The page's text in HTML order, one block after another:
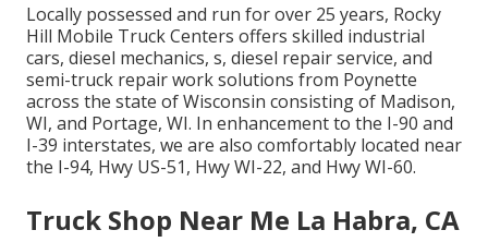
Locally possessed and run for over 25 years, Rocky
Hill Mobile Truck Centers offers skilled industrial
cars, diesel mechanics, s, diesel repair service, and
semi-truck repair work solutions from Poynette
across the state of Wisconsin consisting of Madison,
WI, and Portage, WI. In enhancement to the I-90 and
I-39 interstates, we are also comfortably located near
the I-94, Hwy US-51, Hwy WI-22, and Hwy WI-60.
Truck Shop Near Me La Habra, CA